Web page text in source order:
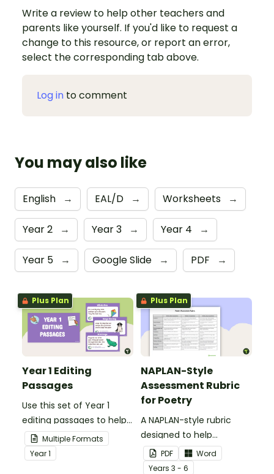
Write a review to help other teachers and
parents like yourself. If you'd like to request a
change to this resource, or report an error,
select the corresponding tab above.
Log in to comment
You may also like
English → EAL/D → Worksheets →
Year 2 → Year 3 → Year 4 →
Year 5 → Google Slide → PDF →
Plus Plan
Year 1 Editing
Passages
Use this set of Year 1
editing passages to help
your students
demonstrate their
spelling, punctuation and
Multiple Formats
Year1
Plus Plan
NAPLAN-Style
Assessment Rubric
for Poetry
A NAPLAN-style rubric
designed to help
teachers to assess
student's poetry.
PDF
Word
Years 3 - 6